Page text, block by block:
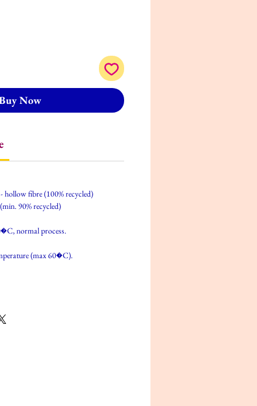
Now
hollow fibre (100% recycled)
90% recycled)
normal process.
(max 60�C).